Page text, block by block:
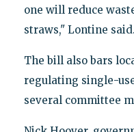
one will reduce
straws," Lontine said.
The bill also bars
regulating single-
several committee